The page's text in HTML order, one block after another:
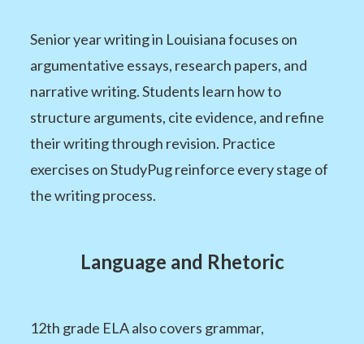
Senior year writing in Louisiana focuses on
argumentative essays, research papers, and
narrative writing. Students learn how to
structure arguments, cite evidence, and refine
their writing through revision. Practice
exercises on StudyPug reinforce every stage of
the writing process.
Language and Rhetoric
12th grade ELA also covers grammar,